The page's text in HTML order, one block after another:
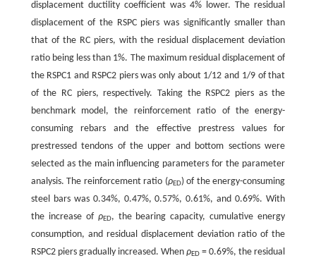
displacement ductility coefficient was 4% lower. The residual
displacement of the RSPC piers was significantly smaller than
that of the RC piers, with the residual displacement deviation
ratio being less than 1%. The maximum residual displacement of
the RSPC1 and RSPC2 piers was only about 1/12 and 1/9 of that
of the RC piers, respectively. Taking the RSPC2 piers as the
benchmark model, the reinforcement ratio of the energy-
consuming rebars and the effective prestress values for
prestressed tendons of the upper and bottom sections were
selected as the main influencing parameters for the parameter
analysis. The reinforcement ratio (ρED) of the energy-consuming
steel bars was 0.34%, 0.47%, 0.57%, 0.61%, and 0.69%. With
the increase of ρED, the bearing capacity, cumulative energy
consumption, and residual displacement deviation ratio of the
RSPC2 piers gradually increased. WhenρED = 0.69%, the residual